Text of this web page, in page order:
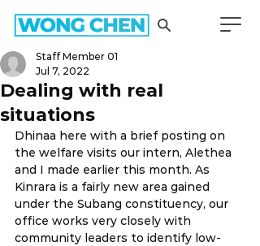
Dealing with real
situations
Staff Member 01
Jul 7, 2022
Dhinaa here with a brief posting on
the welfare visits our intern, Alethea
and I made earlier this month. As
Kinrara is a fairly new area gained
under the Subang constituency, our
office works very closely with
community leaders to identify low-